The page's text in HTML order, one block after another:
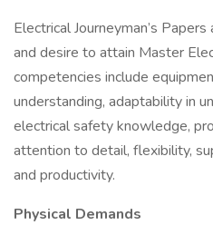
Electrical Journeyman’s
and desire to attain Master
competencies include
understanding, adaptability in
electrical safety knowledge,
attention to detail, flexibility,
and productivity.
Physical Demands